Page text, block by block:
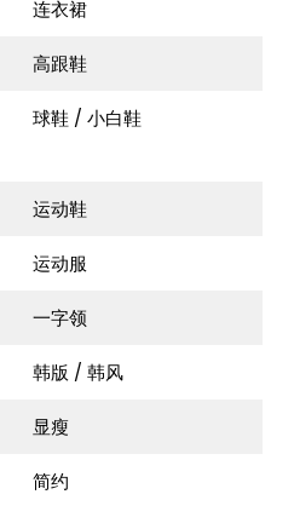
连衣裙
高跟鞋
球鞋 / 小白鞋
运动鞋
运动服
一字领
韩版 / 韩风
显瘦
简约